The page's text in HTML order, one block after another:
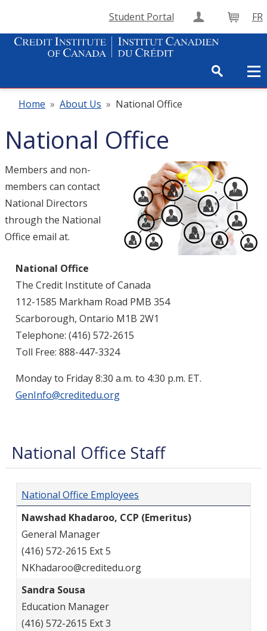
Student Portal Create Cart
FR
Home » About Us » National Office
National Office
Members and non-
members can contact
National Directors
through the National
Office email at.
National Office
The Credit Institute of Canada
112-1585 Markham Road PMB 354
Scarborough, Ontario M1B 2W1
Telephone: (416) 572-2615
Toll Free: 888-447-3324
Monday to Friday 8:30 a.m. to 4:30 p.m. ET.
GenInfo@creditedu.org
National Office Staff
National Office Employees
Nawshad Khadaroo, CCP (Emeritus)
General Manager
(416) 572-2615 Ext 5
NKhadaroo@creditedu.org
Sandra Sousa
Education Manager
(416) 572-2615 Ext 3